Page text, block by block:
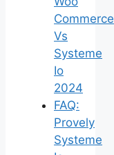
Commerce
Vs
Systeme
Io
2024
FAQ:
Provely
Systeme